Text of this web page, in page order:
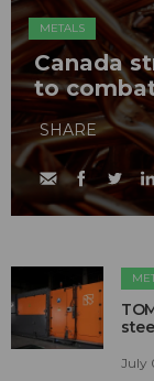
METALS
Canada
to
SHARE
July